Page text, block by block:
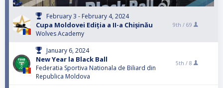
February 3 - February 4, 2024
Cupa Moldovei Ediția a II-a Chișinău
Wolves Academy
9th / 69
January 6, 2024
New Year la Black Ball
Federatia Sportiva Nationala de Biliard din
Republica Moldova
5th / 8